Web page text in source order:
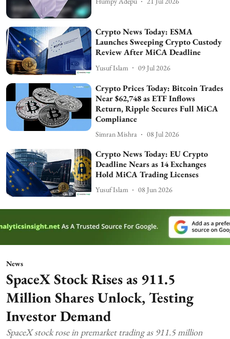
Crypto News Today: ESMA
Launches Sweeping Crypto Custody
Review After MiCA Deadline
Yusuf Islam 09 Jul 2026
Crypto Prices Today: Bitcoin Trades
Near $62,748 as ETF Inflows
Return, Ripple Secures Full MiCA
Compliance
Simran Mishra 08 Jul 2026
Crypto News Today: EU Crypto
Deadline Nears as 14 Exchanges
Hold MiCA Trading Licenses
Yusuf Islam 08 Jun 2026
News
SpaceX Stock Rises as 911.5
Million Shares Unlock, Testing
Investor Demand
SpaceX stock rose in premarket trading as 911.5 million